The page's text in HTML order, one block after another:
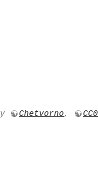
Chetvorno, CC0